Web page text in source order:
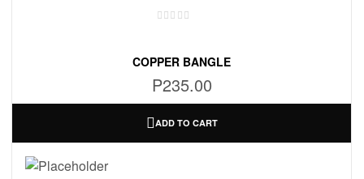
COPPER BANGLE
P235.00
ADD TO CART